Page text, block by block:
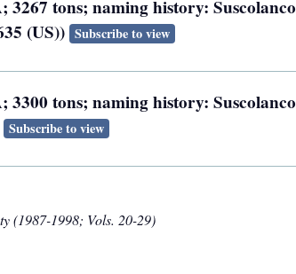
tons; naming history: Suscolanco
(US)) Subscribe to view
tons; naming history: Suscolanco
Subscribe to view
(1987-1998; Vols. 20-29)